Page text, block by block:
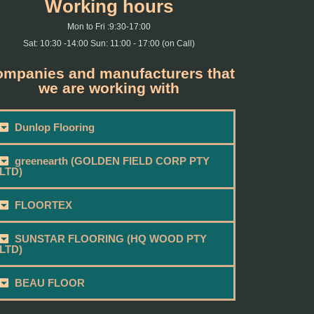
Working hours
Mon to Fri :9:30-17:00
Sat: 10:30 -14:00 Sun: 11:00 - 17:00 (on Call)
and manufacturers that
we are working with
Dunlop Flooring
greenearth (GOLDEN FIELD CORP PTY
LTD)
FLOORTEX
SUNSTAR FLOORING (HQ WOOD PTY
LTD)
BEAU FLOOR